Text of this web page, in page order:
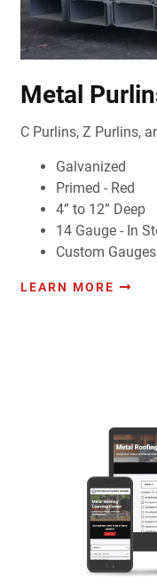
Metal
C Purlins, Z Purlins,
Galvanized
Primed - Red
4” to 12” Deep
14 Gauge - In
Custom
LEARN MORE